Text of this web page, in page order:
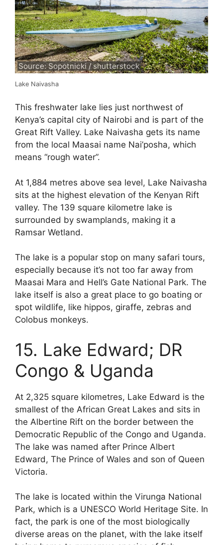
Source: Sopotnicki / shutterstock
Lake Naivasha
This freshwater lake lies just northwest of
Kenya’s capital city of Nairobi and is part of the
Great Rift Valley. Lake Naivasha gets its name
from the local Maasai name Nai’posha, which
means “rough water”.
At 1,884 metres above sea level, Lake Naivasha
sits at the highest elevation of the Kenyan Rift
valley. The 139 square kilometre lake is
surrounded by swamplands, making it a
Ramsar Wetland.
The lake is a popular stop on many safari tours,
especially because it’s not too far away from
Maasai Mara and Hell’s Gate National Park. The
lake itself is also a great place to go boating or
spot wildlife, like hippos, giraffe, zebras and
Colobus monkeys.
15. Lake Edward; DR
Congo & Uganda
At 2,325 square kilometres, Lake Edward is the
smallest of the African Great Lakes and sits in
the Albertine Rift on the border between the
Democratic Republic of the Congo and Uganda.
The lake was named after Prince Albert
Edward, The Prince of Wales and son of Queen
Victoria.
The lake is located within the Virunga National
Park, which is a UNESCO World Heritage Site. In
fact, the park is one of the most biologically
diverse areas on the planet, with the lake itself